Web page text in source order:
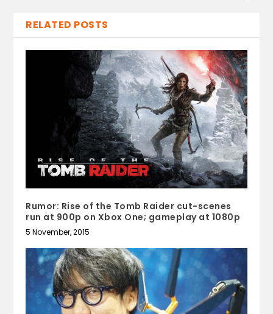
RELATED POSTS
Rumor: Rise of the Tomb Raider cut-scenes
run at 900p on Xbox One; gameplay at 1080p
5 November, 2015